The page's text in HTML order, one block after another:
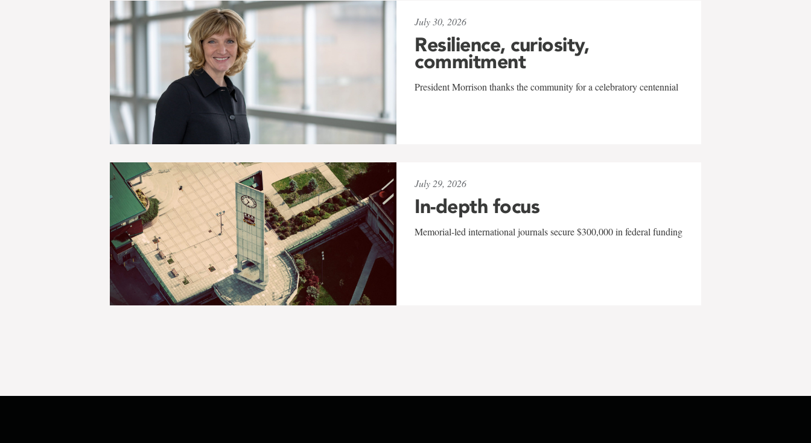
July 30, 2026
Resilience, curiosity,
commitment
President Morrison thanks the community for a celebratory centennial
July 29, 2026
In-depth focus
Memorial-led international journals secure $300,000 in federal funding